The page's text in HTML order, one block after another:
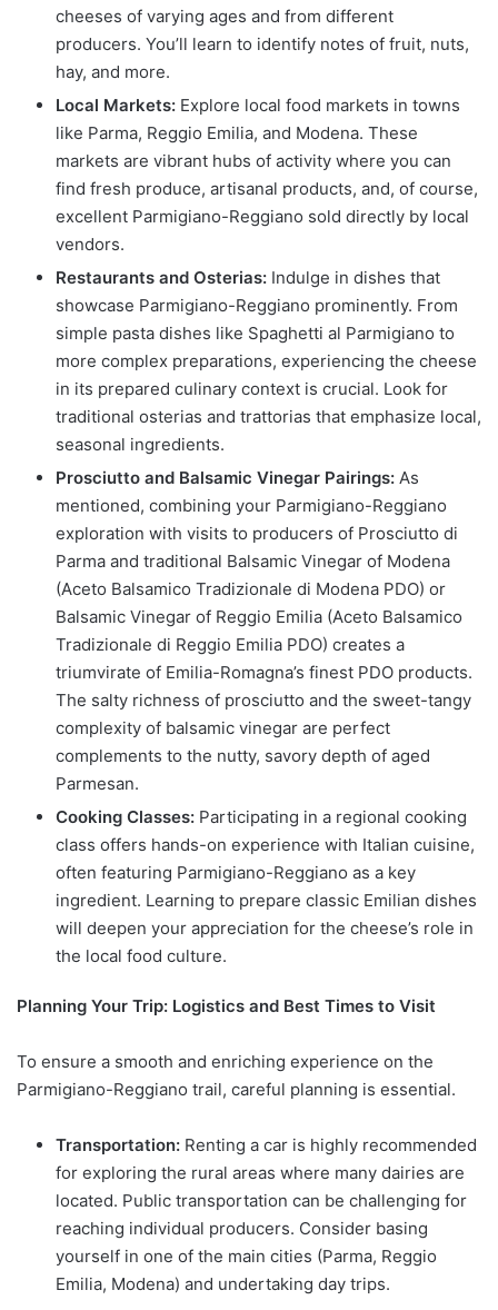
cheeses of varying ages and from different
producers. You’ll learn to identify notes of fruit, nuts,
hay, and more.
Local Markets: Explore local food markets in towns
like Parma, Reggio Emilia, and Modena. These
markets are vibrant hubs of activity where you can
find fresh produce, artisanal products, and, of course,
excellent Parmigiano-Reggiano sold directly by local
vendors.
Restaurants and Osterias: Indulge in dishes that
showcase Parmigiano-Reggiano prominently. From
simple pasta dishes like Spaghetti al Parmigiano to
more complex preparations, experiencing the cheese
in its prepared culinary context is crucial. Look for
traditional osterias and trattorias that emphasize local,
seasonal ingredients.
Prosciutto and Balsamic Vinegar Pairings: As
mentioned, combining your Parmigiano-Reggiano
exploration with visits to producers of Prosciutto di
Parma and traditional Balsamic Vinegar of Modena
(Aceto Balsamico Tradizionale di Modena PDO) or
Balsamic Vinegar of Reggio Emilia (Aceto Balsamico
Tradizionale di Reggio Emilia PDO) creates a
triumvirate of Emilia-Romagna’s finest PDO products.
The salty richness of prosciutto and the sweet-tangy
complexity of balsamic vinegar are perfect
complements to the nutty, savory depth of aged
Parmesan.
Cooking Classes: Participating in a regional cooking
class offers hands-on experience with Italian cuisine,
often featuring Parmigiano-Reggiano as a key
ingredient. Learning to prepare classic Emilian dishes
will deepen your appreciation for the cheese’s role in
the local food culture.
Planning Your Trip: Logistics and Best Times to Visit
To ensure a smooth and enriching experience on the
Parmigiano-Reggiano trail, careful planning is essential.
Transportation: Renting a car is highly recommended
for exploring the rural areas where many dairies are
located. Public transportation can be challenging for
reaching individual producers. Consider basing
yourself in one of the main cities (Parma, Reggio
Emilia, Modena) and undertaking day trips.